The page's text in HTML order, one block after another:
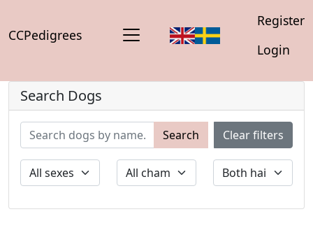
CCPedigrees
Register
Login
Search Dogs
Search Clear filters